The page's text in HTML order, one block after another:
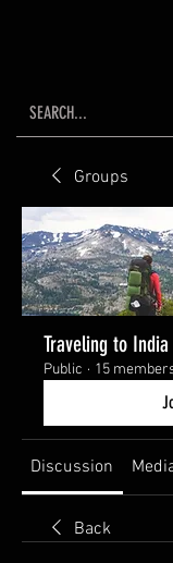
Groups
Traveling to India
Public · 15
Discussion
Back